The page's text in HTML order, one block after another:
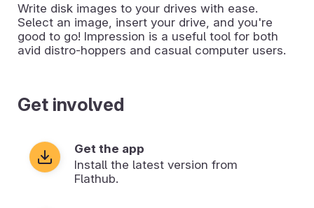
Write disk images to your drives with ease.
Select an image, insert your drive, and you're
good to go! Impression is a useful tool for both
avid distro-hoppers and casual computer users.
Get involved
Get the app
Install the latest version from
Flathub.